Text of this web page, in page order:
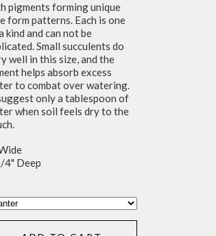
pigments forming unique
form patterns. Each is one
kind and can not be
Small succulents do
well in this size, and the
helps absorb excess
to combat over watering.
only a tablespoon of
when soil feels dry to the
4" Deep